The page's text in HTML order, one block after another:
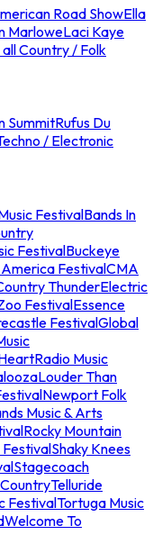
Road ShowElla
MarloweLaci Kaye
all Country / Folk
SummitRufus Du
/ Electronic
FestivalBands In
FestivalBuckeye
FestivalCMA
ThunderElectric
FestivalEssence
FestivalGlobal
Music
Louder Than
Newport Folk
Music & Arts
Rocky Mountain
FestivalShaky Knees
Stagecoach
Telluride
FestivalTortuga Music
Welcome To